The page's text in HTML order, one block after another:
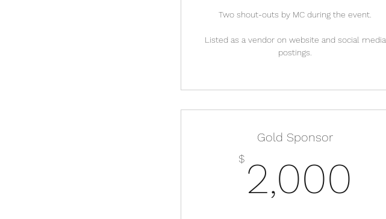
Two shout-outs by MC during the event.
Listed as a vendor on website and social media
postings.
Gold Sponsor
$ 2,000